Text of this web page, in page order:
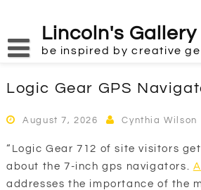
contentLincoln's Gallery
be inspired by creative
Logic Gear GPS
August 7, 2026 Cynthia Wilson
“Logic Gear 712 of site visitors
about the 7-inch gps navigators.
addresses the importance of the